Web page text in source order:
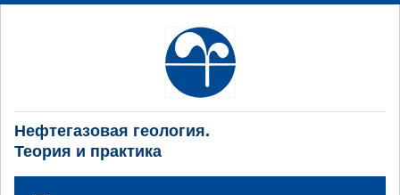
Нефтегазовая геология.
Теория и практика